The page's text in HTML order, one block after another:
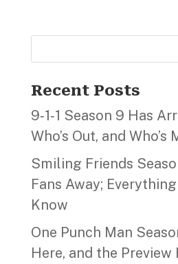
Recent Posts
9‑1‑1 Season 9 Has
Who’s Out, and Who’s
Smiling Friends
Fans Away;
Know
One Punch Man
Here, and the Preview